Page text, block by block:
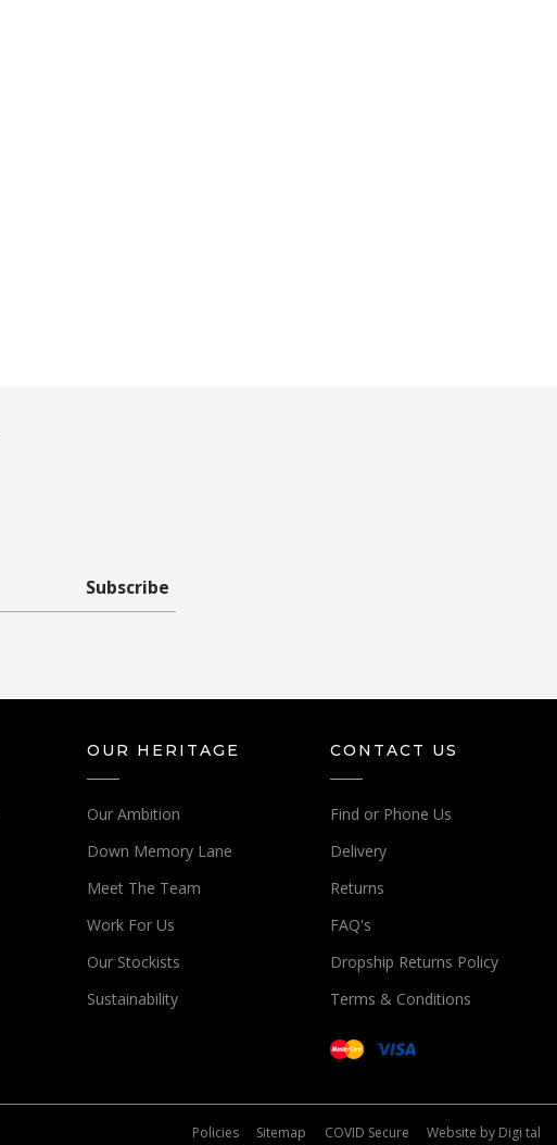
Subscribe
OUR HERITAGE
Our Ambition
Down Memory Lane
Meet The Team
Work For Us
Our Stockists
Sustainability
CONTACT US
Find or Phone Us
Delivery
Returns
FAQ's
Dropship Returns Policy
Terms & Conditions
Policies Sitemap COVID Secure Website by Digi tal